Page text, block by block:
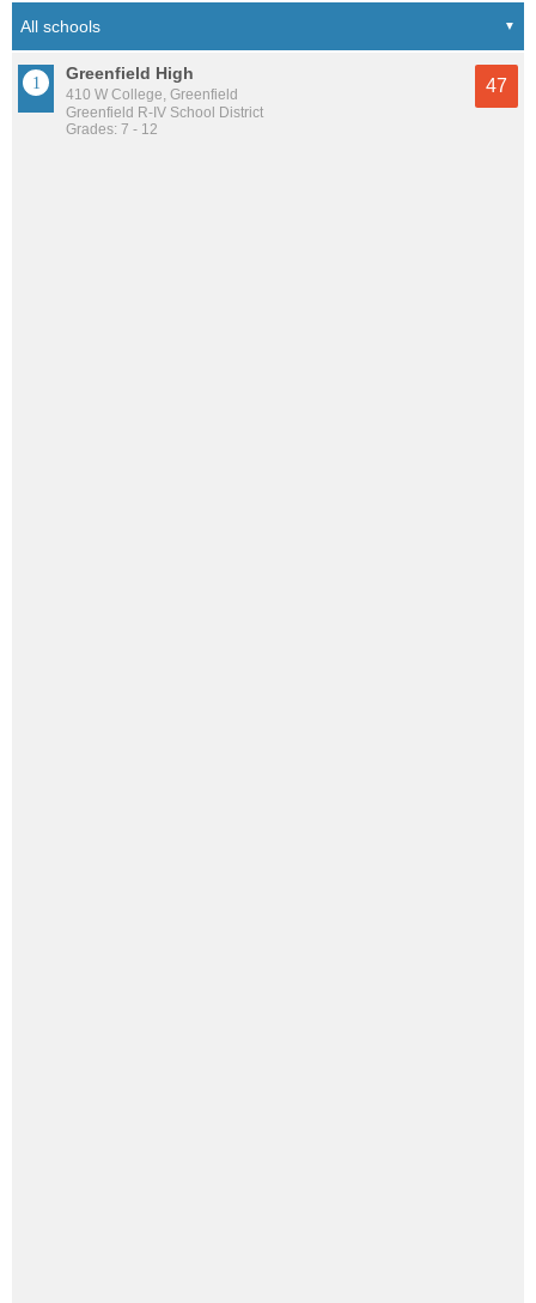
Greenfield High
410 W College, Greenfield
Greenfield R-IV School District
Grades: 7 - 12
47